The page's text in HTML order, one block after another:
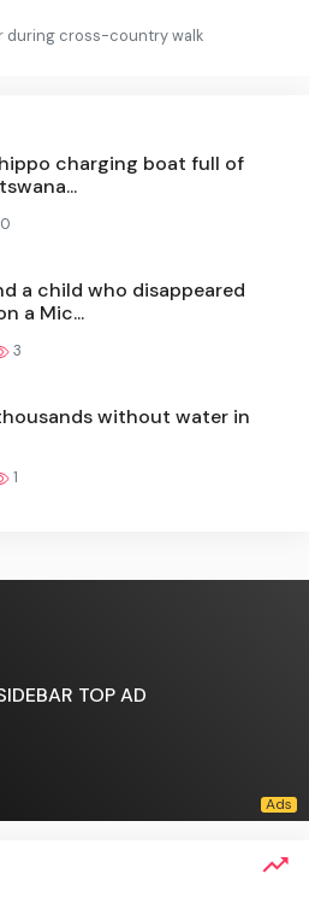
during cross-country walk
charging boat full of
0
a child who disappeared
a Mic...
3
without water in
1
TOP AD